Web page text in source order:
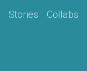
Stories Collabs